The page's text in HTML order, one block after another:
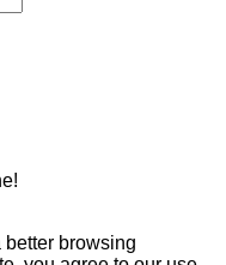
browsing